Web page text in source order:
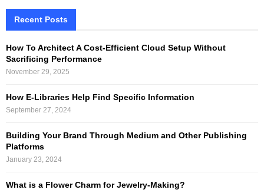
Recent Posts
How To Architect A Cost-Efficient Cloud Setup Without
Sacrificing Performance
November 29, 2025
How E-Libraries Help Find Specific Information
September 27, 2024
Building Your Brand Through Medium and Other Publishing
Platforms
January 23, 2024
What is a Flower Charm for Jewelry-Making?